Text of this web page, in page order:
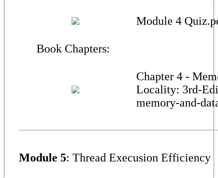
Module 4
Book Chapters:
Chapter 4 -
Locality: 3rd-
memory-and-
Module 5: Thread Execusion Efficiency